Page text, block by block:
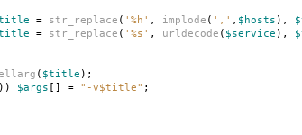
= str_replace ( '%h' , implode ( ',' , $hosts ),
= str_replace ( '%s' , urldecode ( $service ),
( $title );
)) $args [] = "-v$title" ;